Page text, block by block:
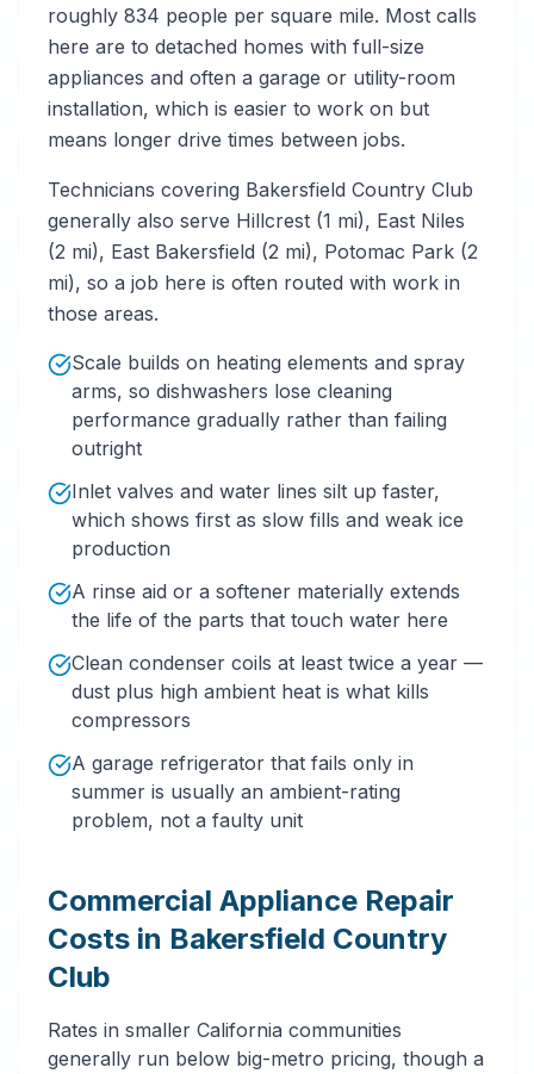
roughly 834 people per square mile. Most calls
here are to detached homes with full-size
appliances and often a garage or utility-room
installation, which is easier to work on but
means longer drive times between jobs.
Technicians covering Bakersfield Country Club
generally also serve Hillcrest (1 mi), East Niles
(2 mi), East Bakersfield (2 mi), Potomac Park (2
mi), so a job here is often routed with work in
those areas.
Scale builds on heating elements and spray
arms, so dishwashers lose cleaning
performance gradually rather than failing
outright
Inlet valves and water lines silt up faster,
which shows first as slow fills and weak ice
production
A rinse aid or a softener materially extends
the life of the parts that touch water here
Clean condenser coils at least twice a year —
dust plus high ambient heat is what kills
compressors
A garage refrigerator that fails only in
summer is usually an ambient-rating
problem, not a faulty unit
Commercial Appliance Repair
Costs in Bakersfield Country
Club
Rates in smaller California communities
generally run below big-metro pricing, though a